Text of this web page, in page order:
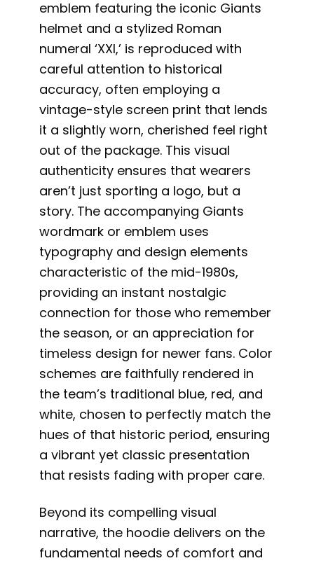
emblem featuring the iconic Giants
helmet and a stylized Roman
numeral ‘XXI,’ is reproduced with
careful attention to historical
accuracy, often employing a
vintage-style screen print that lends
it a slightly worn, cherished feel right
out of the package. This visual
authenticity ensures that wearers
aren’t just sporting a logo, but a
story. The accompanying Giants
wordmark or emblem uses
typography and design elements
characteristic of the mid-1980s,
providing an instant nostalgic
connection for those who remember
the season, or an appreciation for
timeless design for newer fans. Color
schemes are faithfully rendered in
the team’s traditional blue, red, and
white, chosen to perfectly match the
hues of that historic period, ensuring
a vibrant yet classic presentation
that resists fading with proper care.
Beyond its compelling visual
narrative, the hoodie delivers on the
fundamental needs of comfort and